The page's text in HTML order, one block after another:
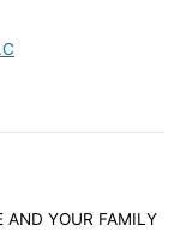
AND YOUR FAMILY